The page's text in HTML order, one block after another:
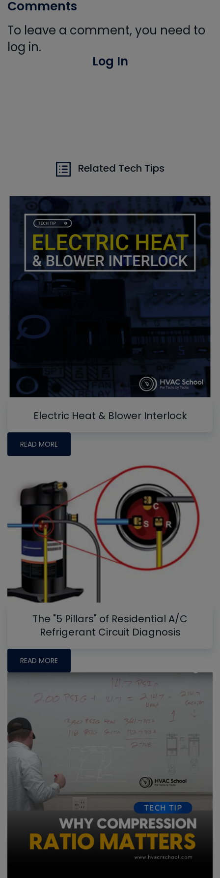
Comments
To leave a comment, you need to
log in.
Log In
Related Tech Tips
Electric Heat & Blower Interlock
READ MORE
The "5 Pillars" of Residential A/C
Refrigerant Circuit Diagnosis
READ MORE